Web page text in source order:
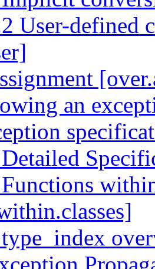
User-defined
an